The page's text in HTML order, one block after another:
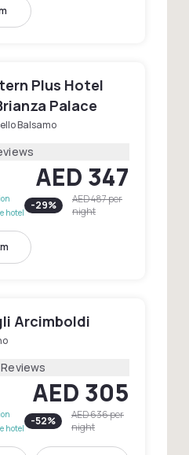
Plus Hotel
Palace
Balsamo
hotel
AED 347
-29% AED 487per
night
Arcimboldi
hotel
AED 305
-52% AED 636per
night